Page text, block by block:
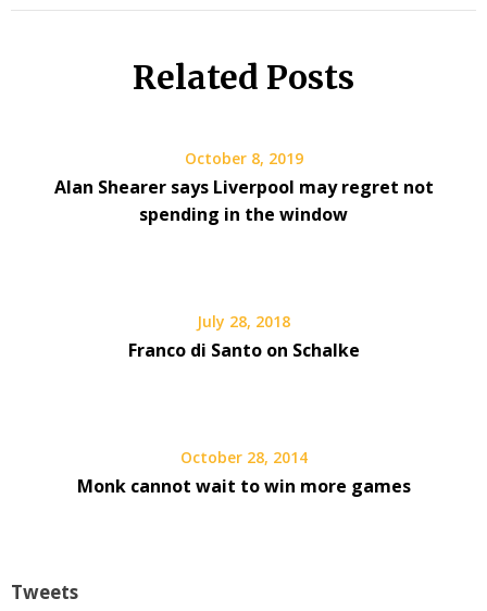
Related Posts
October 8, 2019
Alan Shearer says Liverpool may regret not
spending in the window
July 28, 2018
Franco di Santo on Schalke
October 28, 2014
Monk cannot wait to win more games
Tweets